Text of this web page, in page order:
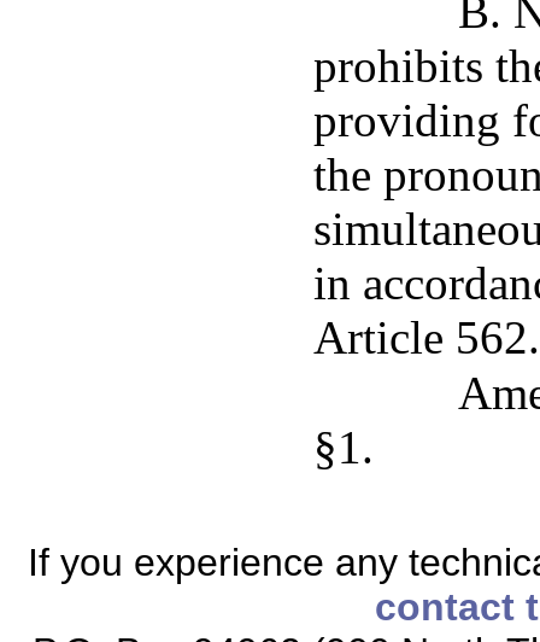
B.
prohibits
providing
the
in
Article 562.
§1.
If you experience any
contact